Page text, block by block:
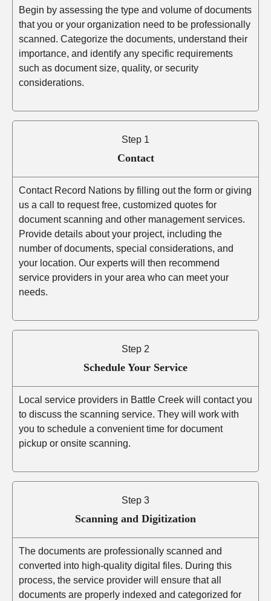
Begin by assessing the type and volume of documents
that you or your organization need to be professionally
scanned. Categorize the documents, understand their
importance, and identify any specific requirements
such as document size, quality, or security
considerations.
Step 1
Contact
Contact Record Nations by filling out the form or giving
us a call to request free, customized quotes for
document scanning and other management services.
Provide details about your project, including the
number of documents, special considerations, and
your location. Our experts will then recommend
service providers in your area who can meet your
needs.
Step 2
Schedule Your Service
Local service providers in Battle Creek will contact you
to discuss the scanning service. They will work with
you to schedule a convenient time for document
pickup or onsite scanning.
Step 3
Scanning and Digitization
The documents are professionally scanned and
converted into high-quality digital files. During this
process, the service provider will ensure that all
documents are properly indexed and categorized for